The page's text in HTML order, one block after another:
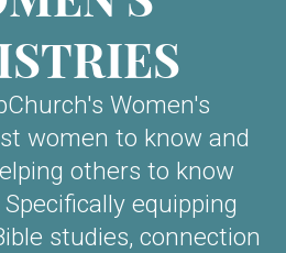
Women's
women to know and
others to know
equipping
studies, connection